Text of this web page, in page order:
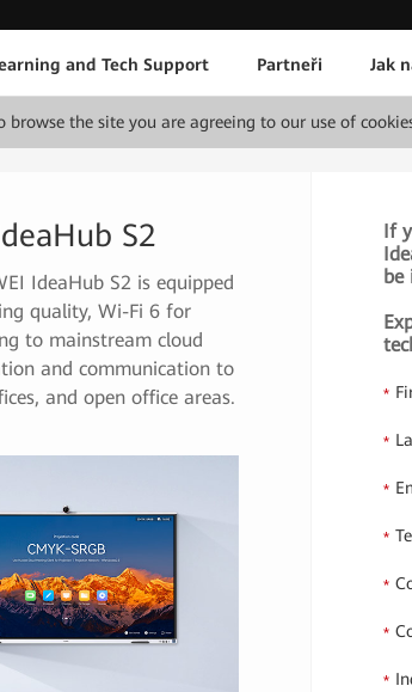
and Tech Support Partneři Jak
browse the site you are agreeing to our use of
S2
IdeaHub S2 is equipped
quality, Wi-Fi 6 for
to mainstream cloud
and communication to
and open office areas.
If
be
*
*
*
*
*
*
*